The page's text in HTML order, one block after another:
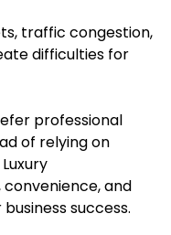
traffic congestion,
difficulties for
professional
of relying on
and
success.